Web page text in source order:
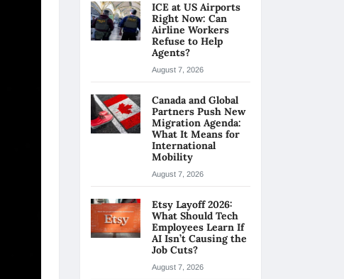
ICE at US Airports
Right Now: Can
Airline Workers
Refuse to Help
Agents?
August 7, 2026
Canada and Global
Partners Push New
Migration Agenda:
What It Means for
International
Mobility
August 7, 2026
Etsy Layoff 2026:
What Should Tech
Employees Learn If
AI Isn’t Causing the
Job Cuts?
August 7, 2026